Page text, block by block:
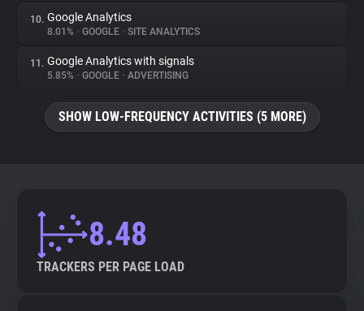
10. Google Analytics
8.01% • GOOGLE • SITE ANALYTICS
11. Google Analytics with signals
5.85% • GOOGLE • ADVERTISING
SHOW LOW-FREQUENCY ACTIVITIES (5 MORE)
8.48
TRACKERS PER PAGE LOAD